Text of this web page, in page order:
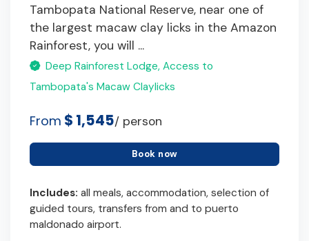
Tambopata National Reserve, near one of
the largest macaw clay licks in the Amazon
Rainforest, you will ...
Deep Rainforest Lodge, Access to
Tambopata's Macaw Claylicks
From $ 1,545/ person
Book now
Includes: all meals, accommodation, selection of
guided tours, transfers from and to puerto
maldonado airport.